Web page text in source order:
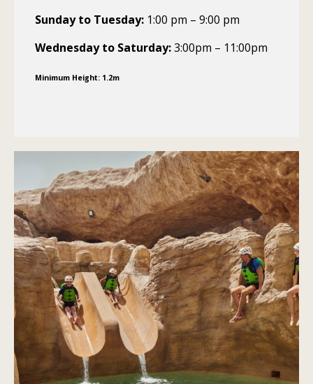
Sunday to Tuesday: 1:00 pm – 9:00 pm
Wednesday to Saturday:3:00pm – 11:00pm
Minimum Height: 1.2m